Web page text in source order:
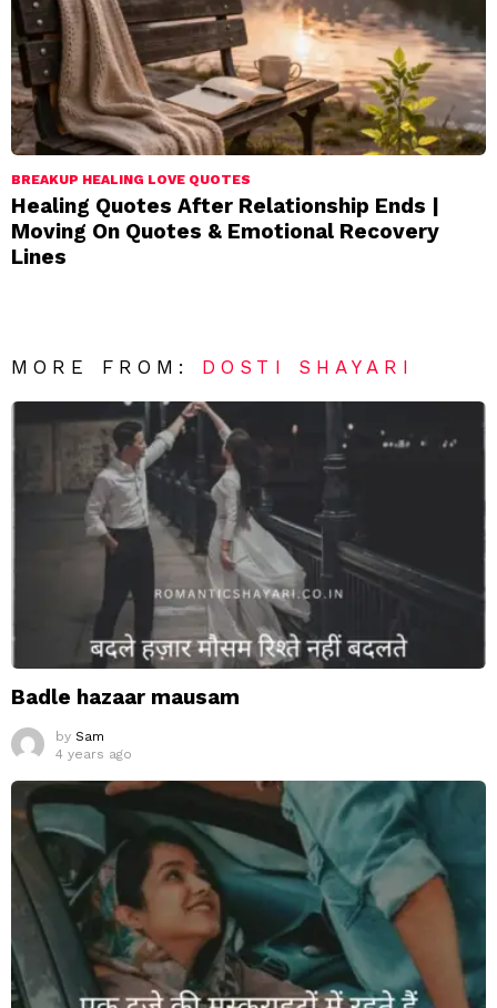
BREAKUP HEALING LOVE QUOTES
Healing Quotes After Relationship Ends |
Moving On Quotes & Emotional Recovery
Lines
MORE FROM: DOSTI SHAYARI
Badle hazaar mausam
by Sam
4 years ago